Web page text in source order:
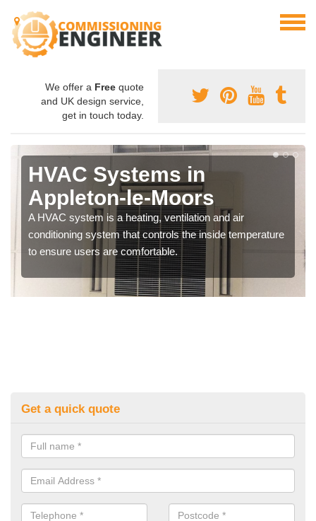
We offer a Free quote
and UK design service,
get in touch today.
HVAC Systems in
Appleton-le-Moors
A HVAC system is a heating, ventilation and air
conditioning system that controls the inside temperature
to ensure users are comfortable.
Get a quick quote